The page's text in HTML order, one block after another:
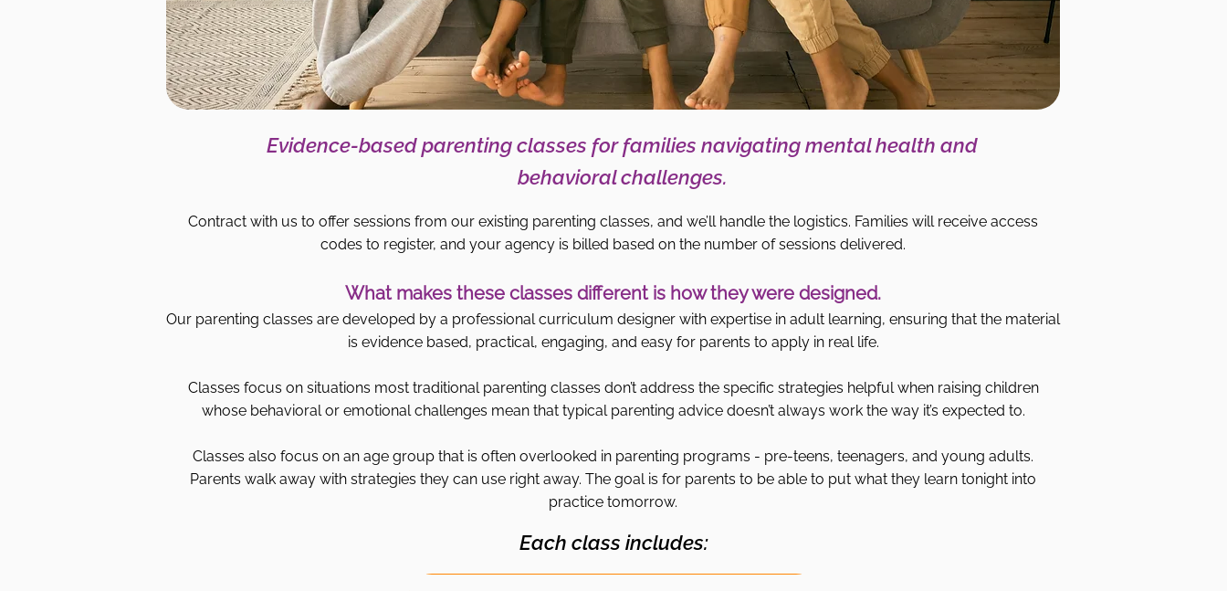
Evidence-based parenting classes for families navigating mental health and
behavioral challenges.
Contract with us to offer sessions from our existing parenting classes, and we’ll handle the logistics. Families will receive access
codes to register, and your agency is billed based on the number of sessions delivered.
What makes these classes different is how they were designed.
Our parenting classes are developed by a professional curriculum designer with expertise in adult learning, ensuring that the material
is evidence based, practical, engaging, and easy for parents to apply in real life.
Classes focus on situations most traditional parenting classes don’t address the specific strategies helpful when raising children
whose behavioral or emotional challenges mean that typical parenting advice doesn’t always work the way it’s expected to.
Classes also focus on an age group that is often overlooked in parenting programs - pre-teens, teenagers, and young adults.
Parents walk away with strategies they can use right away. The goal is for parents to be able to put what they learn tonight into
practice tomorrow.
Each class includes: